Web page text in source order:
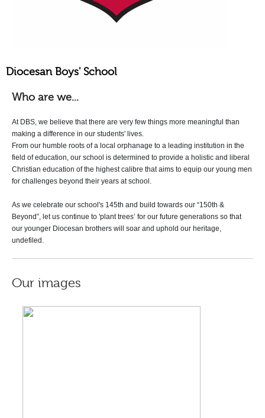
Diocesan Boys' School
Who are we...
At DBS, we believe that there are very few things more meaningful than
making a difference in our students' lives.
From our humble roots of a local orphanage to a leading institution in the
field of education, our school is determined to provide a holistic and liberal
Christian education of the highest calibre that aims to equip our young men
for challenges beyond their years at school.
As we celebrate our school's 145th and build towards our “150th &
Beyond”, let us continue to 'plant trees’ for our future generations so that
our younger Diocesan brothers will soar and uphold our heritage,
undefiled.
Our images